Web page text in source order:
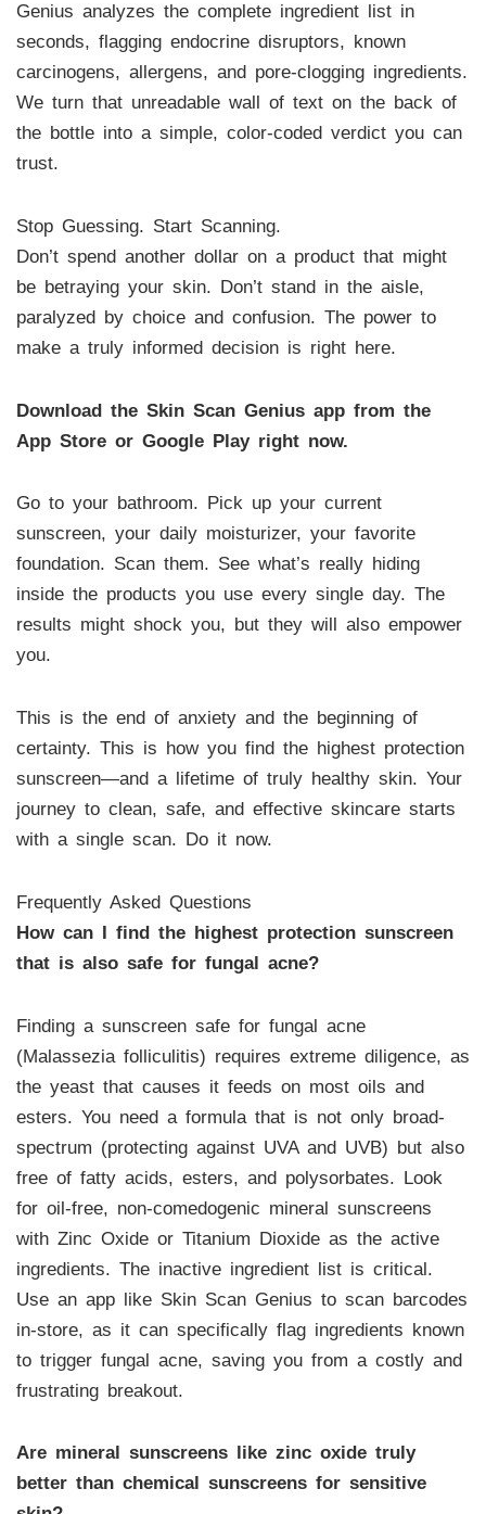
Genius analyzes the complete ingredient list in
seconds, flagging endocrine disruptors, known
carcinogens, allergens, and pore-clogging ingredients.
We turn that unreadable wall of text on the back of
the bottle into a simple, color-coded verdict you can
trust.
Stop Guessing. Start Scanning.
Don’t spend another dollar on a product that might
be betraying your skin. Don’t stand in the aisle,
paralyzed by choice and confusion. The power to
make a truly informed decision is right here.
Download the Skin Scan Genius app from the
App Store or Google Play right now.
Go to your bathroom. Pick up your current
sunscreen, your daily moisturizer, your favorite
foundation. Scan them. See what’s really hiding
inside the products you use every single day. The
results might shock you, but they will also empower
you.
This is the end of anxiety and the beginning of
certainty. This is how you find the highest protection
sunscreen—and a lifetime of truly healthy skin. Your
journey to clean, safe, and effective skincare starts
with a single scan. Do it now.
Frequently Asked Questions
How can I find the highest protection sunscreen
that is also safe for fungal acne?
Finding a sunscreen safe for fungal acne
(Malassezia folliculitis) requires extreme diligence, as
the yeast that causes it feeds on most oils and
esters. You need a formula that is not only broad-
spectrum (protecting against UVA and UVB) but also
free of fatty acids, esters, and polysorbates. Look
for oil-free, non-comedogenic mineral sunscreens
with Zinc Oxide or Titanium Dioxide as the active
ingredients. The inactive ingredient list is critical.
Use an app like Skin Scan Genius to scan barcodes
in-store, as it can specifically flag ingredients known
to trigger fungal acne, saving you from a costly and
frustrating breakout.
Are mineral sunscreens like zinc oxide truly
better than chemical sunscreens for sensitive